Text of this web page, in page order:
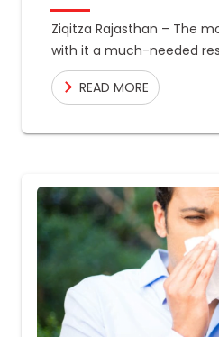
Ziqitza Rajasthan – The
with it a much-needed
scorching heat of
brings a host of
READ MORE